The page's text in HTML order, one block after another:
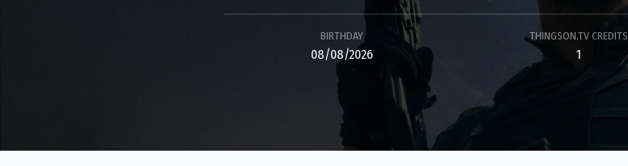
BIRTHDAY
08/08/2026
THINGSON.TV CREDITS
1